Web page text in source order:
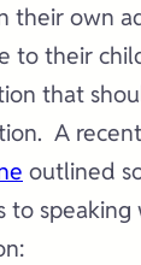
their own
to their
that
A
outlined
to